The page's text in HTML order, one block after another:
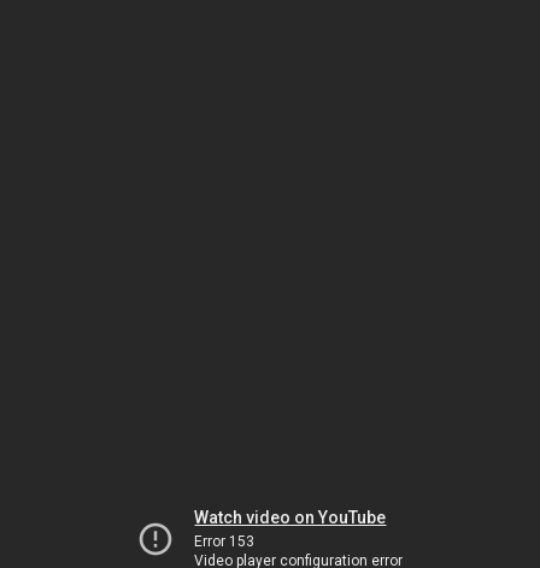
Watch video on YouTube
Error 153
Video player configuration error